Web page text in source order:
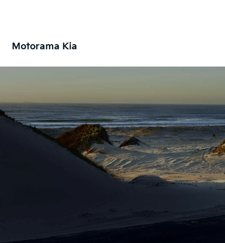
Motorama Kia